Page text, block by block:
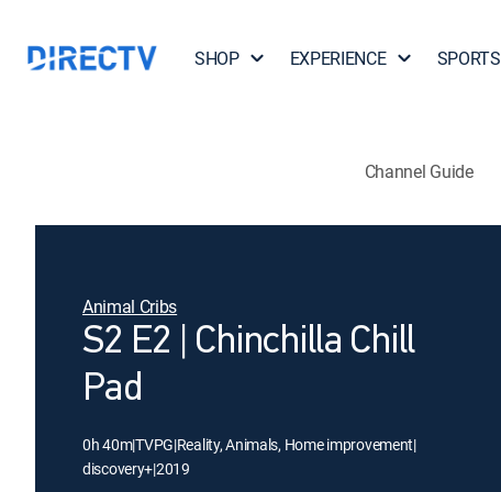
SHOP EXPERIENCE SPORTS
Channel Guide
Animal Cribs
S2 E2 | Chinchilla Chill
Pad
0h 40m|TVPG|Reality, Animals, Home improvement|
discovery+|2019